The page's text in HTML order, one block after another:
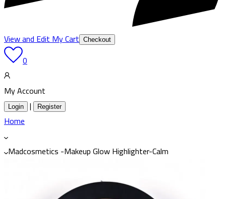
View and Edit My Cart Checkout
0
My Account
Login | Register
Home
Madcosmetics -Makeup Glow Highlighter-Calm